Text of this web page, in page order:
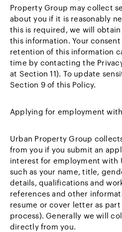
Property Group may collect
about you if it is reasonably
this is required, we will
this information. Your
retention of this information
time by contacting the
at Section 11). To update
Section 9 of this Policy.
Applying for employment
Urban Property Group
from you if you submit an
interest for employment with
such as your name, title,
details, qualifications and
references and other
resume or cover letter as
process). Generally we will
directly from you.